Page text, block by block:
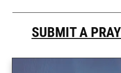
SUBMIT A